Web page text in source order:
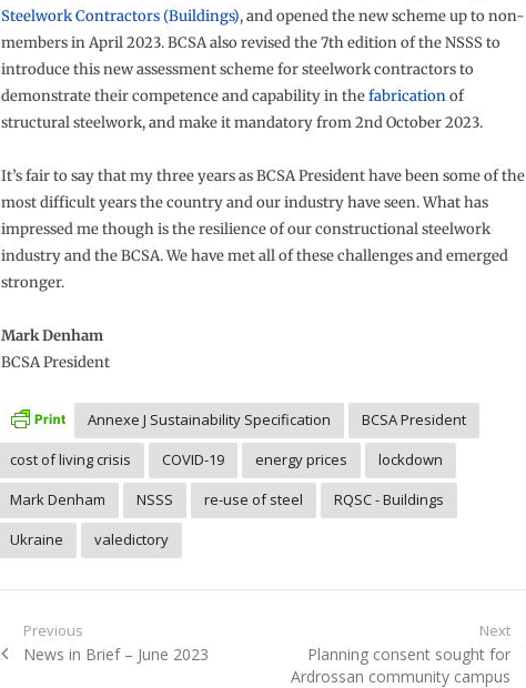
Steelwork Contractors (Buildings), and opened the new scheme up to non-
members in April 2023. BCSA also revised the 7th edition of the NSSS to
introduce this new assessment scheme for steelwork contractors to
demonstrate their competence and capability in thefabricationof
structural steelwork, and make it mandatory from 2nd October 2023.
It’s fair to say that my three years as BCSA President have been some of the
most difficult years the country and our industry have seen. What has
impressed me though is the resilience of our constructional steelwork
industry and the BCSA. We have met all of these challenges and emerged
stronger.
Mark Denham
BCSA President
Annexe J Sustainability Specification
BCSA President
cost of living crisis
COVID-19 energy prices
lockdown
Mark Denham
NSSS re-use of steel
RQSC - Buildings
Ukraine
valedictory
Post
navigation
Previous
Previous
News in Brief – June 2023
Next
Next
post:
Planning consent sought for
Ardrossan community campus